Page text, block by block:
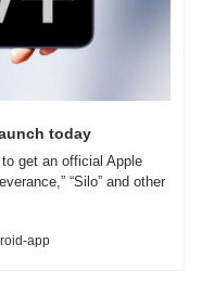
today
get an official Apple
“Silo” and other
app